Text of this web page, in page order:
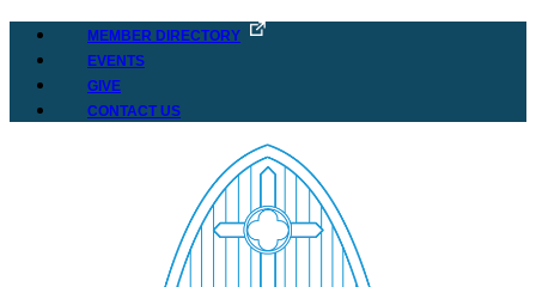
MEMBER DIRECTORY
EVENTS
GIVE
CONTACT US